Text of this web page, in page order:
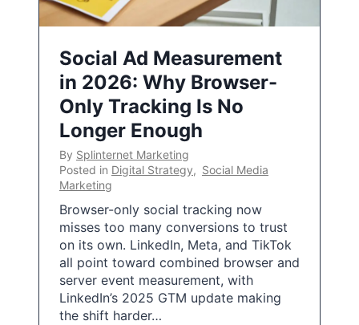
Social Ad Measurement
in 2026: Why Browser-
Only Tracking Is No
Longer Enough
By Splinternet Marketing
Posted in Digital Strategy, Social Media
Marketing
Browser-only social tracking now
misses too many conversions to trust
on its own. LinkedIn, Meta, and TikTok
all point toward combined browser and
server event measurement, with
LinkedIn’s 2025 GTM update making
the shift harder…